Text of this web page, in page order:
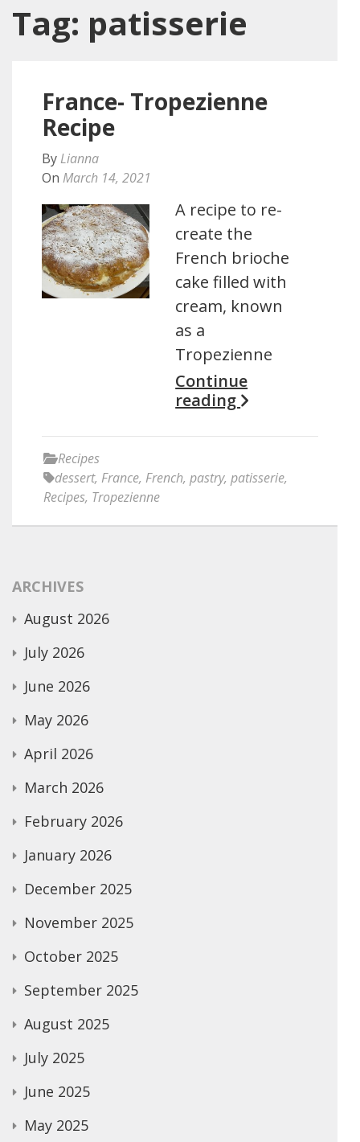
Tag: patisserie
France- Tropezienne
Recipe
By Lianna
On March 14, 2021
A recipe to re-
create the
French brioche
cake filled with
cream, known
as a
Tropezienne
Continue
reading
Recipes
dessert, France, French, pastry, patisserie,
Recipes, Tropezienne
ARCHIVES
August 2026
July 2026
June 2026
May 2026
April 2026
March 2026
February 2026
January 2026
December 2025
November 2025
October 2025
September 2025
August 2025
July 2025
June 2025
May 2025